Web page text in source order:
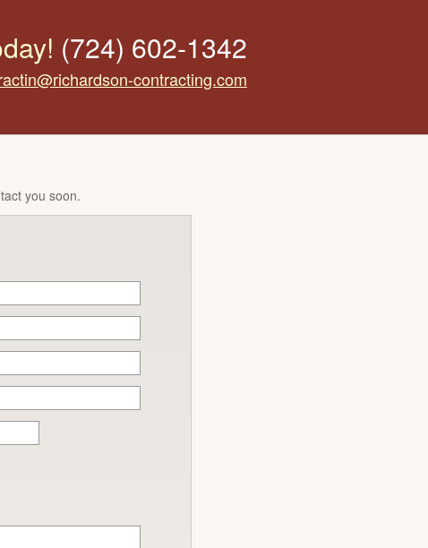
(724) 602-1342
contracting.com
you soon.